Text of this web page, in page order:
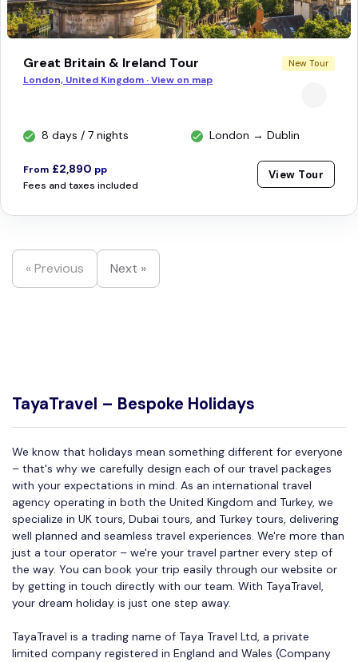
Great Britain & Ireland Tour New Tour
London, United Kingdom · View on map
8 days / 7 nights London → Dublin
From £2,890 pp
Fees and taxes included
View Tour
« Previous Next »
TayaTravel – Bespoke Holidays
We know that holidays mean something different for everyone
– that's why we carefully design each of our travel packages
with your expectations in mind. As an international travel
agency operating in both the United Kingdom and Turkey, we
specialize in UK tours, Dubai tours, and Turkey tours, delivering
well planned and seamless travel experiences. We're more than
just a tour operator – we're your travel partner every step of
the way. You can book your trip easily through our website or
by getting in touch directly with our team. With TayaTravel,
your dream holiday is just one step away.
TayaTravel is a trading name of Taya Travel Ltd, a private
limited company registered in England and Wales (Company